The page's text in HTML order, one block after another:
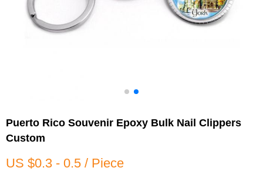
Puerto Rico Souvenir Epoxy Bulk Nail Clippers
Custom
US $0.3 - 0.5 / Piece